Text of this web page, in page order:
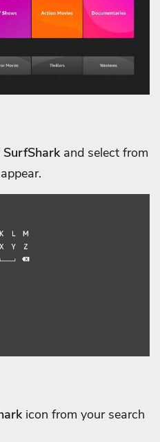
SurfSharkand select from
icon from your search